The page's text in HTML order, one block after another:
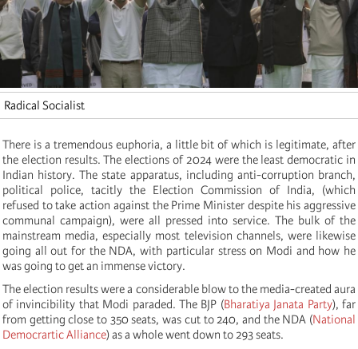
Radical Socialist
There is a tremendous euphoria, a little bit of which is legitimate, after
the election results. The elections of 2024 were the least democratic in
Indian history. The state apparatus, including anti-corruption branch,
political police, tacitly the Election Commission of India, (which
refused to take action against the Prime Minister despite his aggressive
communal campaign), were all pressed into service. The bulk of the
mainstream media, especially most television channels, were likewise
going all out for the NDA, with particular stress on Modi and how he
was going to get an immense victory.
The election results were a considerable blow to the media-created aura
of invincibility that Modi paraded. The BJP (Bharatiya Janata Party), far
from getting close to 350 seats, was cut to 240, and the NDA (National
Democrartic Alliance) as a whole went down to 293 seats.